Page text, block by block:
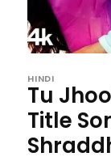
HINDI
Tu
Title